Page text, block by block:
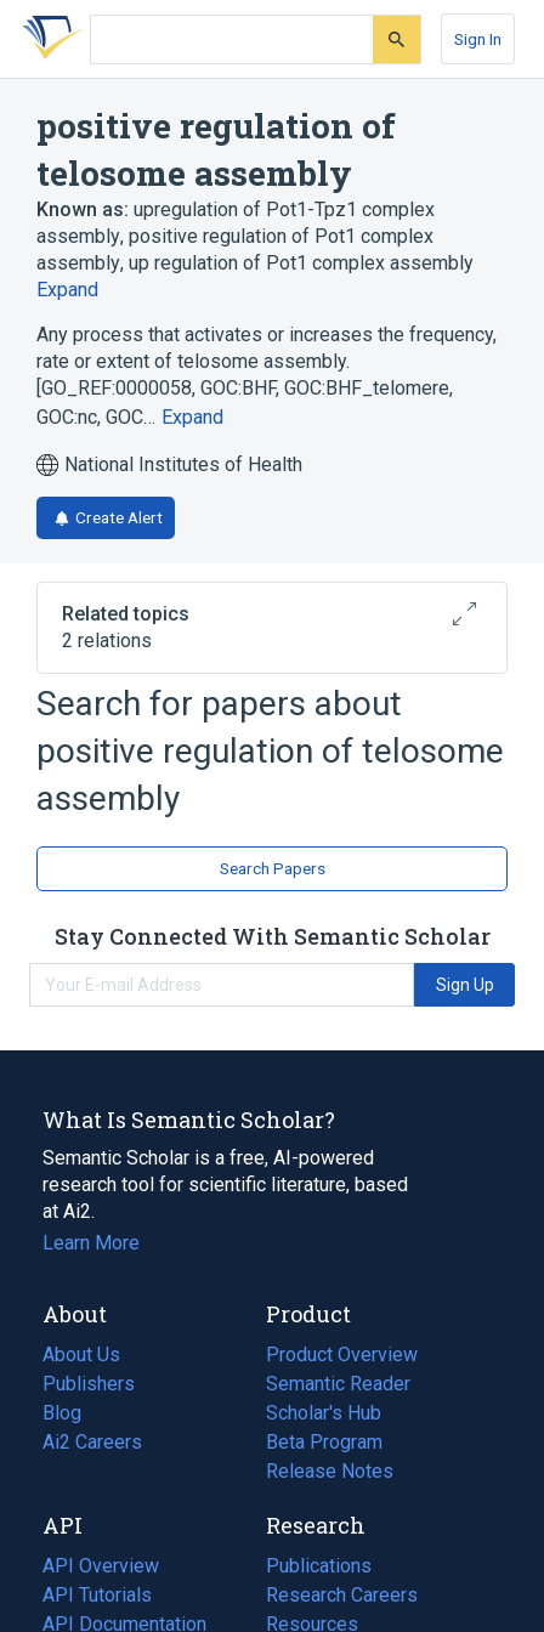
Skip
search
Skip
Skip
account
Sign In
positive regulation of
telosome assembly
Known as: upregulation of Pot1-Tpz1 complex
assembly, positive regulation of Pot1 complex
assembly, up regulation of Pot1 complex assembly
Expand
Any process that activates or increases the frequency,
rate or extent of telosome assembly.
[GO_REF:0000058, GOC:BHF, GOC:BHF_telomere,
GOC:nc, GOC… Expand
National Institutes of Health
Create Alert
Related topics
2 relations
Broader( 1)
biological control
telosome assembly
Search for papers about
positive regulation of telosome
assembly
Search Papers
Stay Connected With Semantic Scholar
Sign Up
What Is Semantic Scholar?
Semantic Scholar is a free, AI-powered
research tool for scientific literature, based
at Ai2.
Learn More
About
About Us
Publishers
Blog
(opens
in
tab)
Ai2 Careers
(opens
new
tab)
Product
Product Overview
Semantic Reader
Scholar's Hub
Beta Program
Release Notes
API
API Overview
API Tutorials
API Documentation
(opens
Research
Publications
(opens
in
a
Research Careers
(opens
in
Resources
(opens